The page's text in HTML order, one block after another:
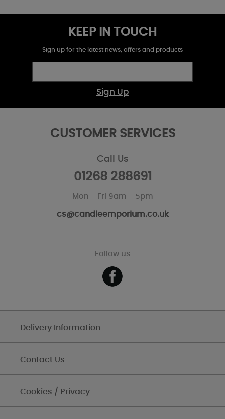
KEEP IN TOUCH
Sign up for the latest news, offers and products
Sign Up
CUSTOMER SERVICES
Call Us
01268 288691
Mon - Fri 9am - 5pm
cs@candleemporium.co.uk
Follow us
Delivery Information
Contact Us
Cookies / Privacy